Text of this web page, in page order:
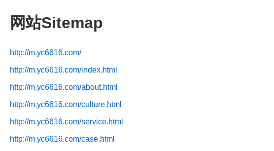
网站Sitemap
http://m.yc6616.com/
http://m.yc6616.com/index.html
http://m.yc6616.com/about.html
http://m.yc6616.com/culture.html
http://m.yc6616.com/service.html
http://m.yc6616.com/case.html